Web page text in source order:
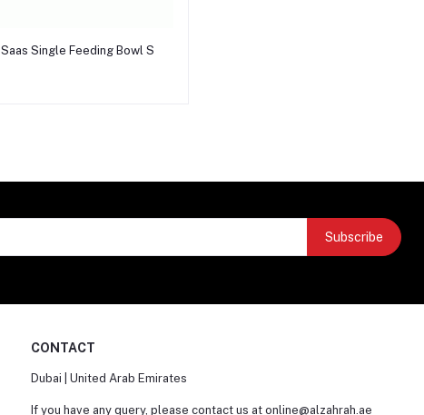
Add to cart
Saas Single Feeding Bowl S
Subscribe
CONTACT
Dubai | United Arab Emirates
If you have any query, please contact us at online@alzahrah.ae